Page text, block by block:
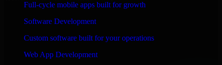
Full-cycle mobile apps built for growth
Software Development
Custom software built for your operations
Web App Development
and keeping me updated regarding my project in
my own and it looked terrible; however, Richard and
his team saved my project. I will keep in touch with this
company when I need their help again.